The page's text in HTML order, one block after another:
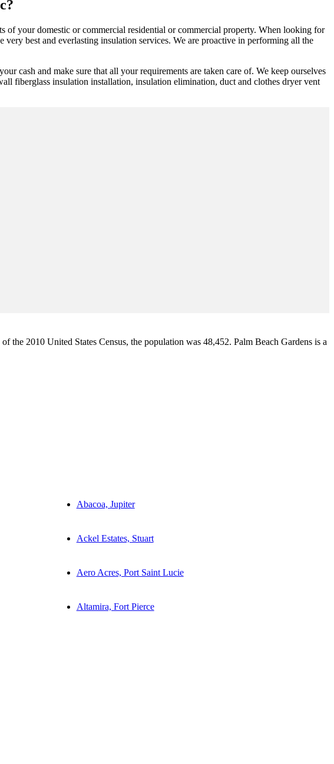
your domestic or commercial residential or commercial property. When looking for
best and everlasting insulation services. We are proactive in performing all the
cash and make sure that all your requirements are taken care of. We keep ourselves
fiberglass insulation installation, insulation elimination, duct and clothes dryer vent
the 2010 United States Census, the population was 48,452. Palm Beach Gardens is a
Abacoa, Jupiter
Ackel Estates, Stuart
Aero Acres, Port Saint Lucie
Altamira, Fort Pierce